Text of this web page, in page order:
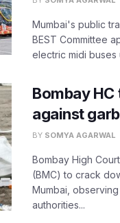
Mumbai's public
BEST Committee
electric midi buses
Bombay HC
against
BY SOMYA AGARWAL
Bombay High
(BMC) to crack
Mumbai,
authorities...